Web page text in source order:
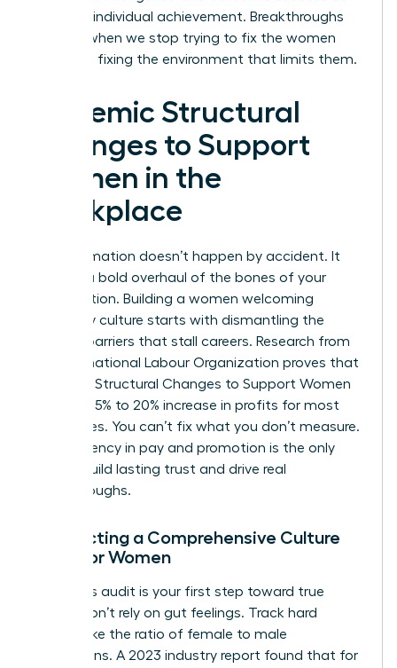
much as individual achievement. Breakthroughs
happen when we stop trying to fix the women
and start fixing the environment that limits them.
Systemic Structural
Changes to Support
Women in the
Workplace
Transformation doesn’t happen by accident. It
requires a bold overhaul of the bones of your
organization. Building a women welcoming
company culture starts with dismantling the
invisible barriers that stall careers. Research from
the International Labour Organization proves that
Systemic Structural Changes to Support Women
lead to a 5% to 20% increase in profits for most
enterprises. You can’t fix what you don’t measure.
Transparency in pay and promotion is the only
way to build lasting trust and drive real
breakthroughs.
Conducting a Comprehensive Culture
Audit for Women
A rigorous audit is your first step toward true
equity. Don’t rely on gut feelings. Track hard
metrics like the ratio of female to male
promotions. A 2023 industry report found that for